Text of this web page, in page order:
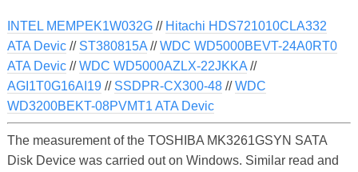
INTEL MEMPEK1W032G// Hitachi HDS721010CLA332
ATA Devic// ST380815A//WDC WD5000BEVT-24A0RT0
ATA Devic//WDC WD5000AZLX-22JKKA//
AGI1T0G16AI19// SSDPR-CX300-48//WDC
WD3200BEKT-08PVMT1 ATA Devic
The measurement of the TOSHIBA MK3261GSYN SATA
Disk Device was carried out on Windows. Similar read and